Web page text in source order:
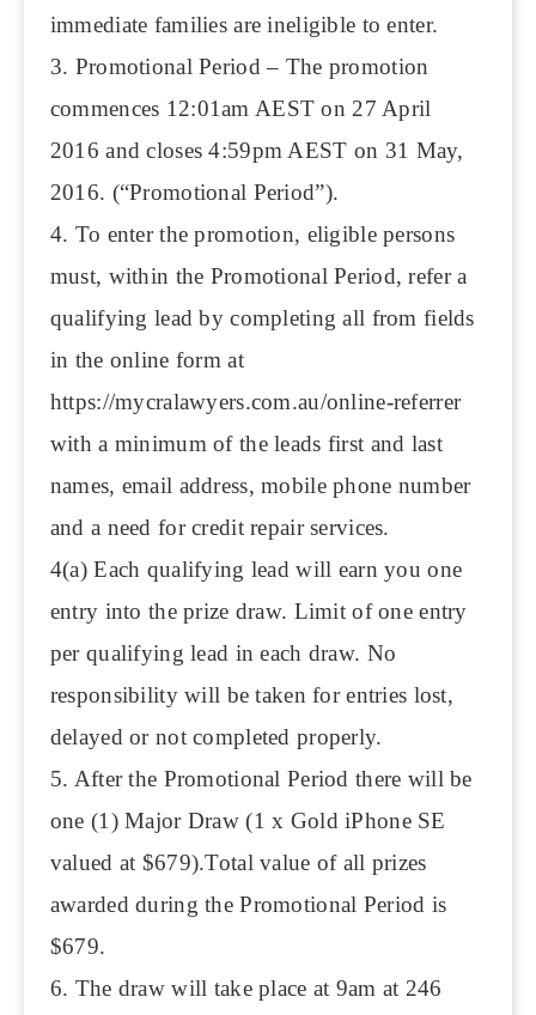
immediate families are ineligible to enter.
3. Promotional Period – The promotion
commences 12:01am AEST on 27 April
2016 and closes 4:59pm AEST on 31 May,
2016. (“Promotional Period”).
4. To enter the promotion, eligible persons
must, within the Promotional Period, refer a
qualifying lead by completing all from fields
in the online form at
https://mycralawyers.com.au/online-referrer
with a minimum of the leads first and last
names, email address, mobile phone number
and a need for credit repair services.
4(a) Each qualifying lead will earn you one
entry into the prize draw. Limit of one entry
per qualifying lead in each draw. No
responsibility will be taken for entries lost,
delayed or not completed properly.
5. After the Promotional Period there will be
one (1) Major Draw (1 x Gold iPhone SE
valued at $679).Total value of all prizes
awarded during the Promotional Period is
$679.
6. The draw will take place at 9am at 246